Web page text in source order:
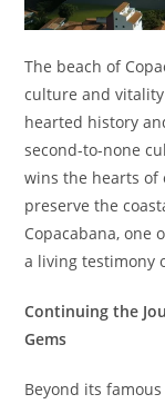
The beach of
culture and vitality
hearted history
second-to-none
wins the hearts of
preserve the
Copacabana, one
a living testimony
Continuing the
Gems
Beyond its